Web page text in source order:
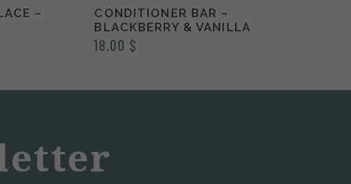
–
CONDITIONER BAR –
BLACKBERRY & VANILLA
18.00 $